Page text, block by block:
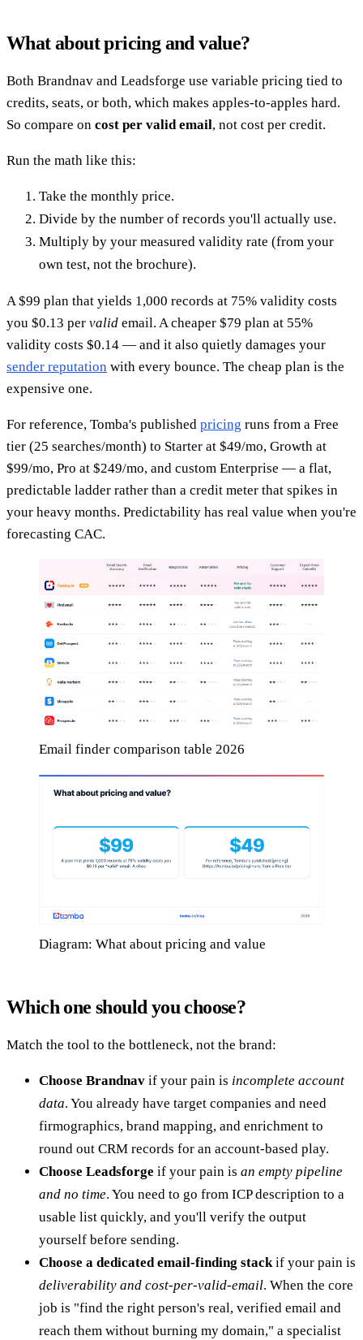
What about pricing and value?
Both Brandnav and Leadsforge use variable pricing tied to
credits, seats, or both, which makes apples-to-apples hard.
So compare on cost per valid email, not cost per credit.
Run the math like this:
Take the monthly price.
Divide by the number of records you'll actually use.
Multiply by your measured validity rate (from your
own test, not the brochure).
A $99 plan that yields 1,000 records at 75% validity costs
you $0.13 per valid email. A cheaper $79 plan at 55%
validity costs $0.14 — and it also quietly damages your
sender reputation with every bounce. The cheap plan is the
expensive one.
For reference, Tomba's published pricing runs from a Free
tier (25 searches/month) to Starter at $49/mo, Growth at
$99/mo, Pro at $249/mo, and custom Enterprise — a flat,
predictable ladder rather than a credit meter that spikes in
your heavy months. Predictability has real value when you're
forecasting CAC.
Email finder comparison table 2026
Diagram: What about pricing and value
Which one should you choose?
Match the tool to the bottleneck, not the brand:
Choose Brandnav if your pain is incomplete account
data. You already have target companies and need
firmographics, brand mapping, and enrichment to
round out CRM records for an account-based play.
Choose Leadsforge if your pain is an empty pipeline
and no time. You need to go from ICP description to a
usable list quickly, and you'll verify the output
yourself before sending.
Choose a dedicated email-finding stackif your pain is
deliverability and cost-per-valid-email. When the core
job is "find the right person's real, verified email and
reach them without burning my domain," a specialist